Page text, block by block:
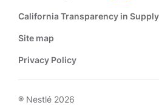
California Transparency in
Site map
Privacy Policy
® Nestlé 2026